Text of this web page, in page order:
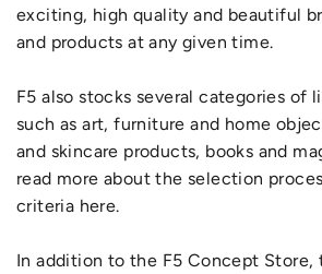
exciting, high quality and beautiful
and products at any given time.
F5 also stocks several categories of
such as art, furniture and home
and skincare products, books and
read more about the selection
criteria here.
In addition to the F5 Concept Store,